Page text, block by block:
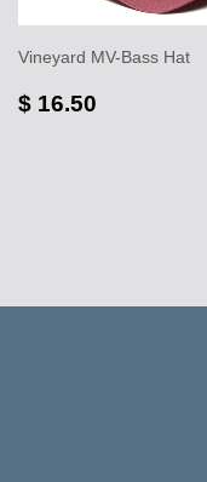
Vineyard MV-Bass Hat
$ 16.50